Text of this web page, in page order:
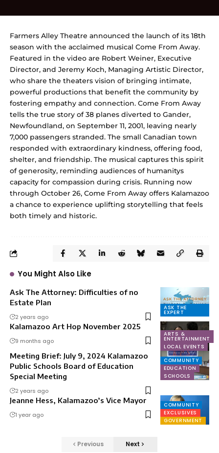
Farmers Alley Theatre announced the launch of its 18th
season with the acclaimed musical Come From Away.
Featured in the video are Robert Weiner, Executive
Director, and Jeremy Koch, Managing Artistic Director,
who share the theaters vision of bringing intimate,
powerful productions that benefit the community by
fostering empathy and connection. Come From Away
tells the true story of 38 planes diverted to Gander,
Newfoundland, on September 11, 2001, leaving nearly
7,000 passengers stranded. The small Canadian town
responded with extraordinary kindness, offering food,
shelter, and friendship. The musical captures this spirit
of generosity, reminding audiences of humanitys
capacity for compassion during crisis. Running now
through October 26, Come From Away offers Kalamazoo
a chance to experience uplifting storytelling that feels
both timely and historic.
You Might Also Like
ASK THE
EXPERT
Ask The Attorney: Difficulties of no
Estate Plan
2 years ago
ARTS &
ENTERTAINMENT
LOCAL EVENTS
Kalamazoo Art Hop November 2025
9 months ago
COMMUNITY
EDUCATION
SCHOOLS
Meeting Brief: July 9, 2024 Kalamazoo
Public Schools Board of Education
Special Meeting
2 years ago
COMMUNITY
EXCLUSIVES
GOVERNMENT
Jeanne Hess, Kalamazoo’s Vice Mayor
1 year ago
Previous Next